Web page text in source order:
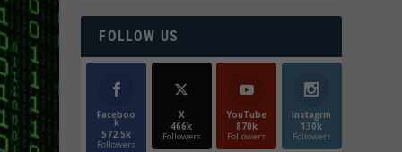
FOLLOW US
Faceboo
k
572.5k
Followers
X
466k
Followers
YouTube
870k
Followers
Instagrm
130k
Followers